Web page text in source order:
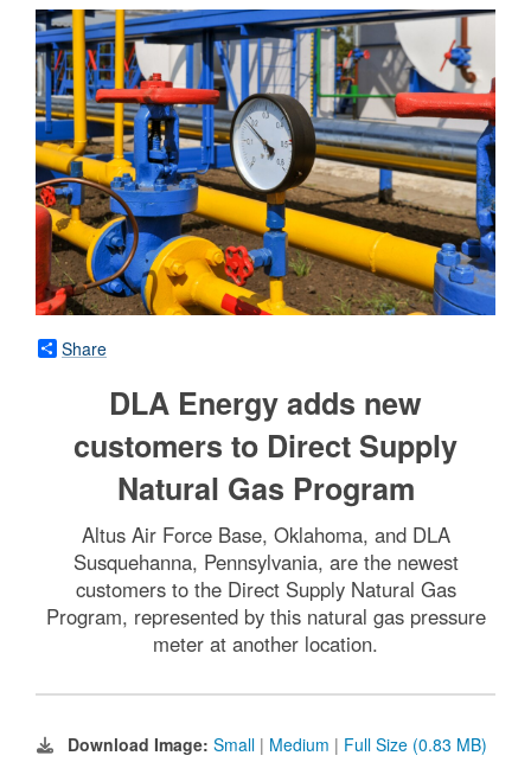
Share
DLA Energy adds new
customers to Direct Supply
Natural Gas Program
Altus Air Force Base, Oklahoma, and DLA
Susquehanna, Pennsylvania, are the newest
customers to the Direct Supply Natural Gas
Program, represented by this natural gas pressure
meter at another location.
Download Image: Small | Medium | Full Size (0.83 MB)